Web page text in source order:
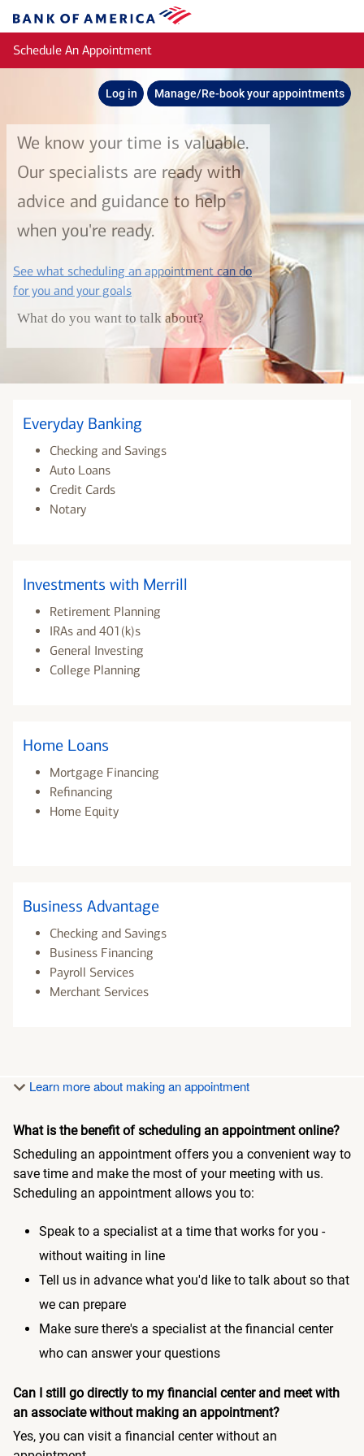
Bank
of
America
Schedule An Appointment
Log in Manage/Re-book your appointments
We know your time is valuable.
Our specialists are ready with
advice and guidance to help
when you're ready.
See what scheduling an appointment can do
for you and your goalslayer
What do you want to talk about?
Everyday Banking
Checking and Savings
Auto Loans
Credit Cards
Notary
Investments with Merrill
Retirement Planning
IRAs and 401(k)s
General Investing
College Planning
Home Loans
Mortgage Financing
Refinancing
Home Equity
Business Advantage
Checking and Savings
Business Financing
Payroll Services
Merchant Services
Learn more about making an appointment
What is the benefit of scheduling an appointment online?
Scheduling an appointment offers you a convenient way to
save time and make the most of your meeting with us.
Scheduling an appointment allows you to:
Speak to a specialist at a time that works for you -
without waiting in line
Tell us in advance what you'd like to talk about so that
we can prepare
Make sure there's a specialist at the financial center
who can answer your questions
Can I still go directly to my financial center and meet with
an associate without making an appointment?
Yes, you can visit a financial center without an